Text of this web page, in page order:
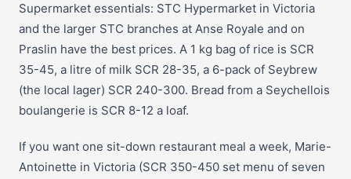
Supermarket essentials: STC Hypermarket in Victoria
and the larger STC branches at Anse Royale and on
Praslin have the best prices. A 1 kg bag of rice is SCR
35-45, a litre of milk SCR 28-35, a 6-pack of Seybrew
(the local lager) SCR 240-300. Bread from a Seychellois
boulangerie is SCR 8-12 a loaf.
If you want one sit-down restaurant meal a week, Marie-
Antoinette in Victoria (SCR 350-450 set menu of seven